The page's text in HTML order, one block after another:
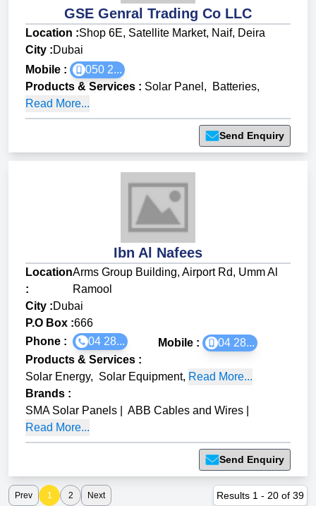
GSE Genral Trading Co LLC
Location :Shop 6E, Satellite Market, Naif, Deira
City :Dubai
Mobile :
050 2...
Products & Services : Solar Panel , Batteries,
Read More...
Send Enquiry
Ibn Al Nafees
Location
:
Arms Group Building, Airport Rd, Umm Al
Ramool
City :Dubai
P.O Box :666
Phone :
04 28... Mobile :
04 28...
Products & Services :
Solar Energy, Solar Equipment, Read More...
Brands :
SMA Solar Panels
ABB Cables and Wires
Read More...
Send Enquiry
Prev 1 2 Next Results 1 - 20 of 39